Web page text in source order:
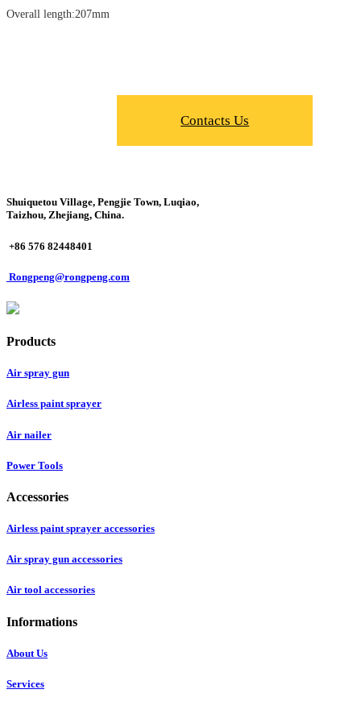
Overall length:207mm
Contacts Us
Shuiquetou Village, Pengjie Town, Luqiao,
Taizhou, Zhejiang, China.
+86 576 82448401
Rongpeng@rongpeng.com
Products
Air spray gun
Airless paint sprayer
Air nailer
Power Tools
Accessories
Airless paint sprayer accessories
Air spray gun accessories
Air tool accessories
Informations
About Us
Services